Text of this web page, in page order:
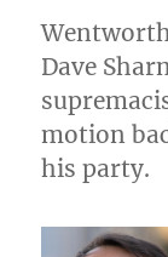
Dave
motion
his party.